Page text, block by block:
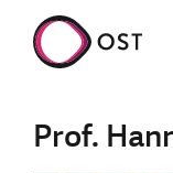
Prof.